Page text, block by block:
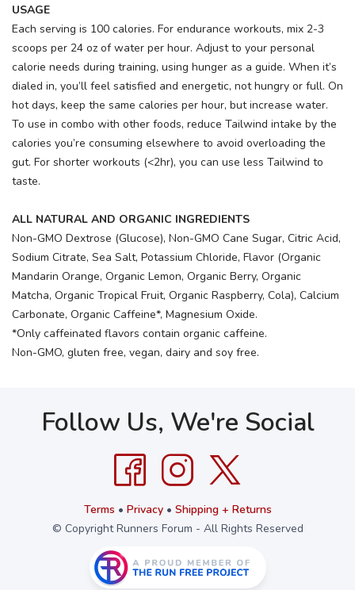
USAGE
Each serving is 100 calories. For endurance workouts, mix 2-3
scoops per 24 oz of water per hour. Adjust to your personal
calorie needs during training, using hunger as a guide. When it’s
dialed in, you’ll feel satisfied and energetic, not hungry or full. On
hot days, keep the same calories per hour, but increase water.
To use in combo with other foods, reduce Tailwind intake by the
calories you’re consuming elsewhere to avoid overloading the
gut. For shorter workouts (<2hr), you can use less Tailwind to
taste.
ALL NATURAL AND ORGANIC INGREDIENTS
Non-GMO Dextrose (Glucose), Non-GMO Cane Sugar, Citric Acid,
Sodium Citrate, Sea Salt, Potassium Chloride, Flavor (Organic
Mandarin Orange, Organic Lemon, Organic Berry, Organic
Matcha, Organic Tropical Fruit, Organic Raspberry, Cola), Calcium
Carbonate, Organic Caffeine*, Magnesium Oxide.
*Only caffeinated flavors contain organic caffeine.
Non-GMO, gluten free, vegan, dairy and soy free.
Follow Us, We're Social
Terms • Privacy• Shipping + Returns
© Copyright Runners Forum - All Rights Reserved